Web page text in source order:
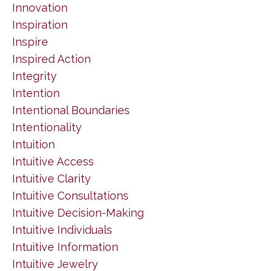
Innovation
Inspiration
Inspire
Inspired Action
Integrity
Intention
Intentional Boundaries
Intentionality
Intuition
Intuitive Access
Intuitive Clarity
Intuitive Consultations
Intuitive Decision-Making
Intuitive Individuals
Intuitive Information
Intuitive Jewelry